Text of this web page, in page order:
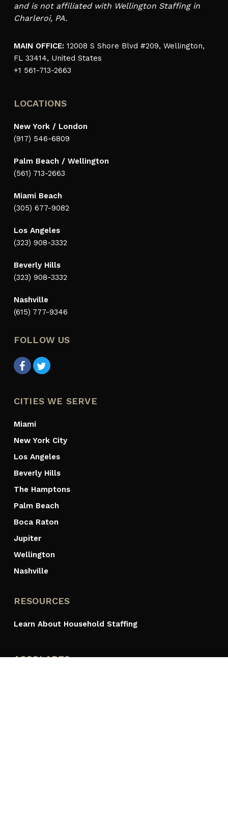
and is not affiliated with Wellington Staffing in
Charleroi, PA.
MAIN OFFICE: 12008 S Shore Blvd #209, Wellington,
FL 33414, United States
+1 561-713-2663
LOCATIONS
New York / London
(917) 546-6809
Palm Beach / Wellington
(561) 713-2663
Miami Beach
(305) 677-9082
Los Angeles
(323) 908-3332
Beverly Hills
(323) 908-3332
Nashville
(615) 777-9346
FOLLOW US
CITIES WE SERVE
Miami
New York City
Los Angeles
Beverly Hills
The Hamptons
Palm Beach
Boca Raton
Jupiter
Wellington
Nashville
RESOURCES
Learn About Household Staffing
ACCOLADES